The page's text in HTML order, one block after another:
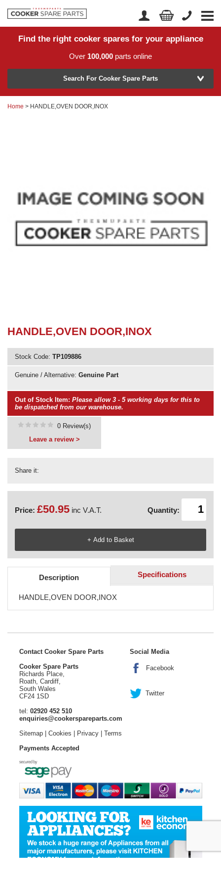
Home
Returns
Account Login
Find the right cooker spares for your appliance
Over 100,000 parts online
Model Number
or Search by part number >
Need advice from the experts? Call Cooker Spare Parts on
02920 452 510
Search For Cooker Spare Parts
Home > HANDLE,OVEN DOOR,INOX
HANDLE,OVEN DOOR,INOX
Stock Code: TP109886
Genuine / Alternative: Genuine Part
Out of Stock Item: Please allow 3 - 5 working days for this to
be dispatched from our warehouse.
Share it:
0 Review(s)
Leave a review >
Price: £50.95 inc V.A.T. Quantity:
Description Specifications
HANDLE,OVEN DOOR,INOX
Contact Cooker Spare Parts
Cooker Spare Parts
Richards Place,
Roath, Cardiff,
South Wales
CF24 1SD
tel: 02920 452 510
enquiries@cookerspareparts.com
Sitemap| Cookies | Privacy| Terms
Social Media
Facebook
Twitter
Payments Accepted